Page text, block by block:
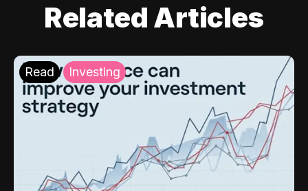
Related Articles
Read Investing